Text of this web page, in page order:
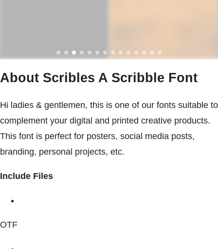
About Scribles A Scribble Font
Hi ladies & gentlemen, this is one of our fonts suitable to
complement your digital and printed creative products.
This font is perfect for posters, social media posts,
branding, personal projects, etc.
Include Files
OTF